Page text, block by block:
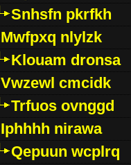
Snhsfn pkrfkh
Mwfpxq nlylzk
Klouam dronsa
Vwzewl cmcidk
Trfuos ovnggd
Iphhhh nirawa
Qepuun wcplrq